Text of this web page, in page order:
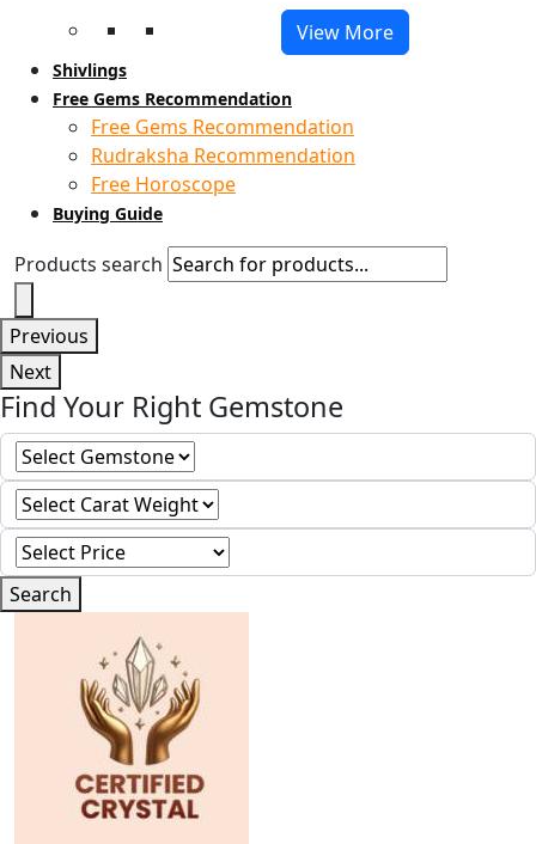
View More
Shivlings
Free Gems Recommendation
Free Gems Recommendation
Rudraksha Recommendation
Free Horoscope
Buying Guide
Products search
Previous
Next
Find Your Right Gemstone
Search